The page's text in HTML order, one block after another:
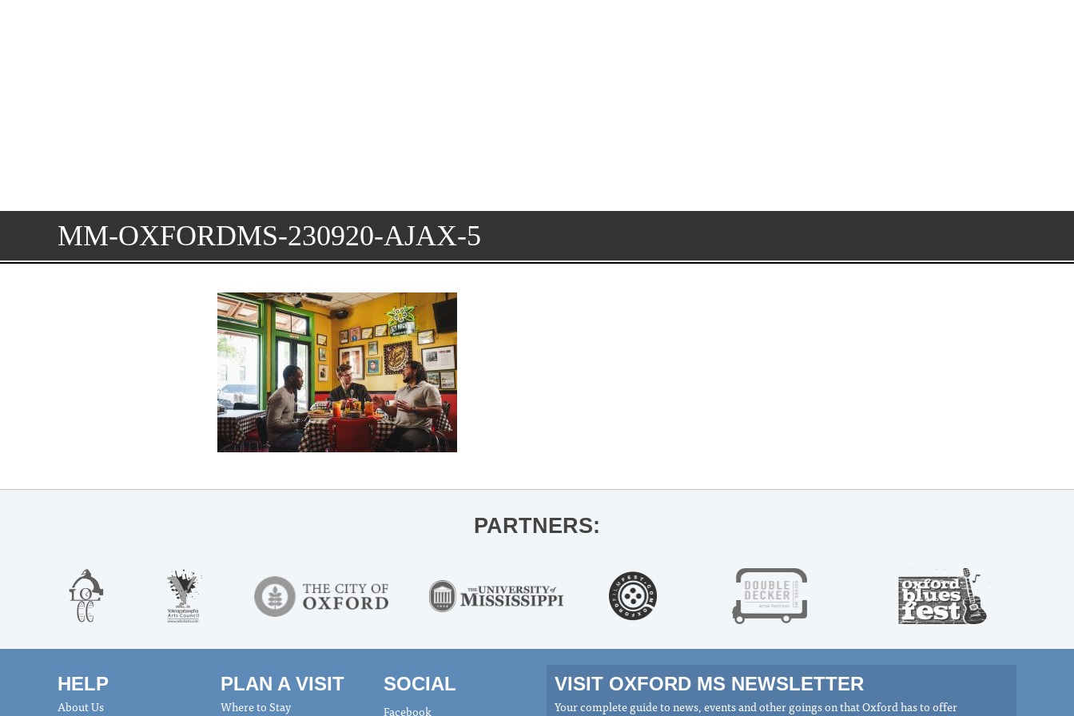
MM-OXFORDMS-230920-AJAX-5
PARTNERS:
HELP
About Us
PLAN A VISIT
Where to Stay
SOCIAL
Facebook
VISIT OXFORD MS NEWSLETTER
Your complete guide to news, events and other goings on that Oxford has to offer